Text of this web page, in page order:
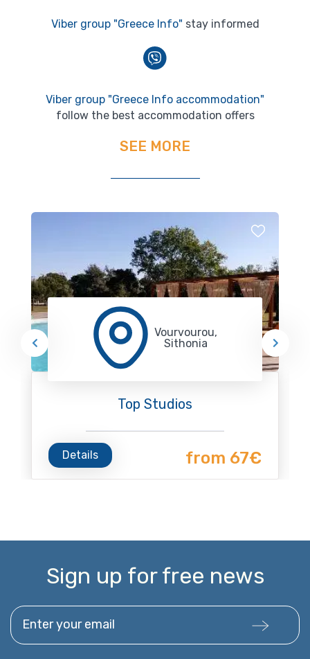
Viber group "Greece Info" stay informed
Viber group "Greece Info accommodation"
follow the best accommodation offers
SEE MORE
Vourvourou,
Sithonia
Top Studios
Details from 67€
Sign up for free news
Enter your email